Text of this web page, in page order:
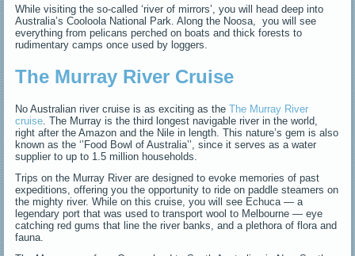
While visiting the so-called ‘river of mirrors’, you will head deep into
Australia’s Cooloola National Park. Along the Noosa, you will see
everything from pelicans perched on boats and thick forests to
rudimentary camps once used by loggers.
The Murray River Cruise
No Australian river cruise is as exciting as theThe Murray River
cruise . The Murray is the third longest navigable river in the world,
right after the Amazon and the Nile in length. This nature’s gem is also
known as the ‘’Food Bowl of Australia’’, since it serves as a water
supplier to up to 1.5 million households.
Trips on the Murray River are designed to evoke memories of past
expeditions, offering you the opportunity to ride on paddle steamers on
the mighty river. While on this cruise, you will see Echuca — a
legendary port that was used to transport wool to Melbourne — eye
catching red gums that line the river banks, and a plethora of flora and
fauna.